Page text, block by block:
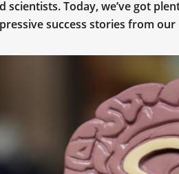
scientists. Today, we’ve got
success stories from